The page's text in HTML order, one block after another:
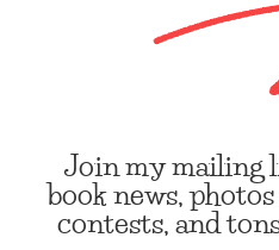
Join my mailing
book news,
contests, and